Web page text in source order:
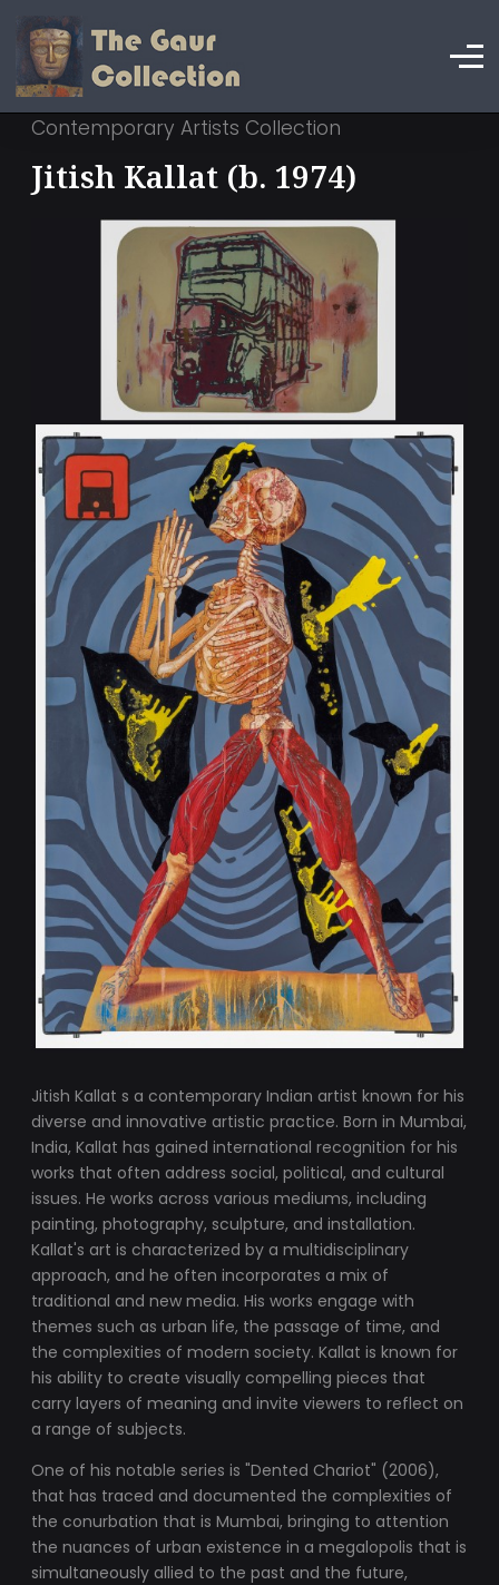
Contemporary Artists Collection
Jitish Kallat (b. 1974)
Jitish Kallat s a contemporary Indian artist known for his
diverse and innovative artistic practice. Born in Mumbai,
India, Kallat has gained international recognition for his
works that often address social, political, and cultural
issues. He works across various mediums, including
painting, photography, sculpture, and installation.
Kallat's art is characterized by a multidisciplinary
approach, and he often incorporates a mix of
traditional and new media. His works engage with
themes such as urban life, the passage of time, and
the complexities of modern society. Kallat is known for
his ability to create visually compelling pieces that
carry layers of meaning and invite viewers to reflect on
a range of subjects.
One of his notable series is "Dented Chariot" (2006),
that has traced and documented the complexities of
the conurbation that is Mumbai, bringing to attention
the nuances of urban existence in a megalopolis that is
simultaneously allied to the past and the future,